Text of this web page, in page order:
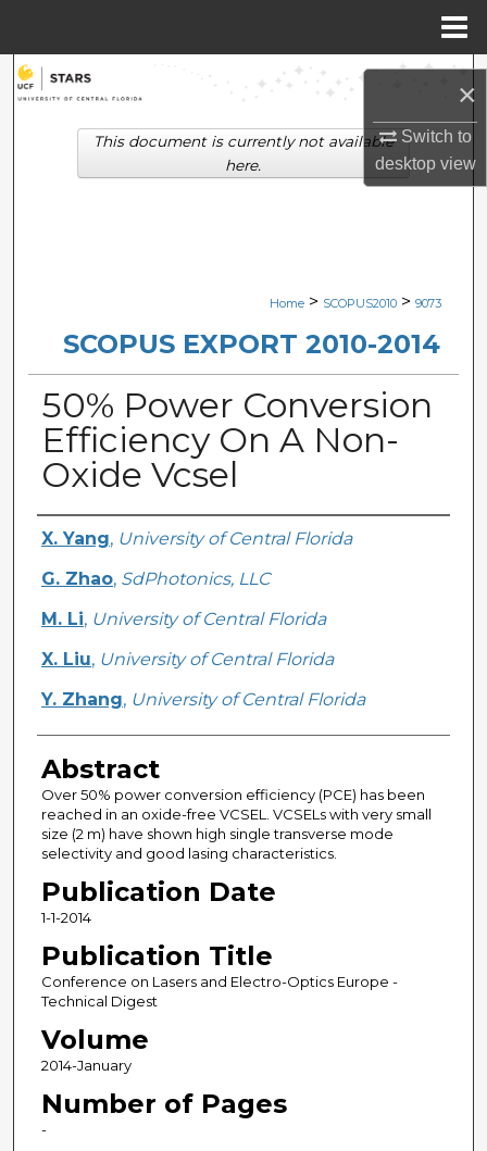
×
Switch to
desktopview
Search
Browse Collections
Digital Commons Network™
Home > SCOPUS2010 > 9073
SCOPUS EXPORT 2010-2014
50% Power Conversion
Efficiency On A Non-
Oxide Vcsel
Creator
X. Yang, University of Central Florida
G. Zhao, SdPhotonics, LLC
M. Li, University of Central Florida
X. Liu, University of Central Florida
Y. Zhang, University of Central Florida
Abstract
Over 50% power conversion efficiency (PCE) has been
reached in an oxide-free VCSEL. VCSELs with very small
size (2 m) have shown high single transverse mode
selectivity and good lasing characteristics.
Publication Date
1-1-2014
Publication Title
Conference on Lasers and Electro-Optics Europe -
Technical Digest
Volume
2014-January
Number of Pages
-
This document is currently not available
here.